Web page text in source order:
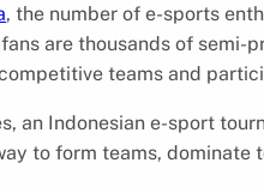
, the number of e-sports
are thousands of semi-
teams and
an Indonesian e-sport
to form teams, dominate